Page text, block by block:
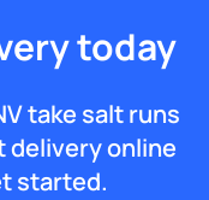
today
take salt runs
delivery online
started.